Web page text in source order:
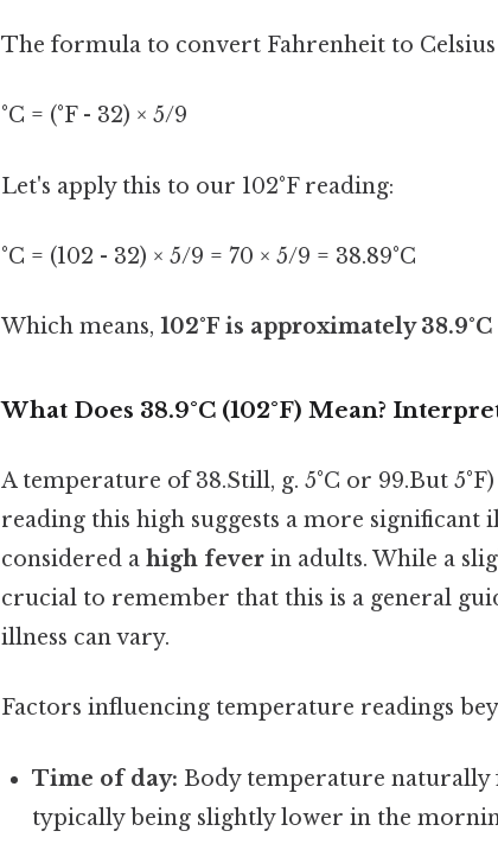
The formula to convert Fahrenheit to Celsius
°C = (°F - 32) × 5/9
Let's apply this to our 102°F reading:
°C = (102 - 32) × 5/9 = 70 × 5/9 = 38.89°C
Which means, 102°F is approximately 38.9°C
What Does 38.9°C (102°F) Mean?
A temperature of 38.Still, g. 5°C or 99.But
reading this high suggests a more significant
considered a high fever in adults. While a
crucial to remember that this is a general
illness can vary.
Factors influencing temperature readings
Time of day: Body temperature naturally
typically being slightly lower in the